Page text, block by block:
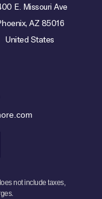
E. Missouri Ave
AZ 85016
United States
not include taxes,